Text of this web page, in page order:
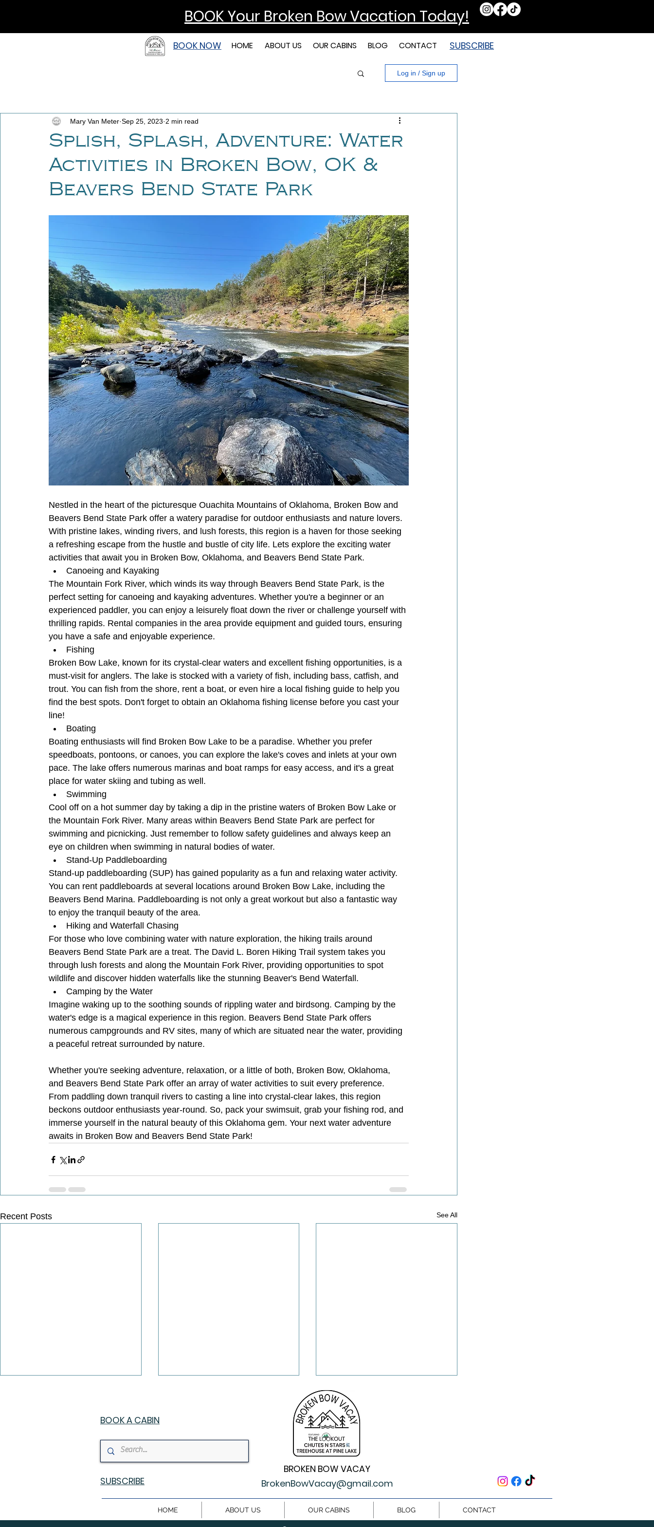
BOOK Your Broken Bow Vacation Today!
HOME ABOUT US OUR CABINS BLOG CONTACT
BOOK NOW SUBSCRIBE
Log in / Sign up
Splish, Splash, Adventure: Water
Activities in Broken Bow, OK &
Beavers Bend State Park
Mary Van Meter Sep 25, 2023 2 min read
Nestled in the heart of the picturesque Ouachita Mountains of Oklahoma, Broken Bow and
Beavers Bend State Park offer a watery paradise for outdoor enthusiasts and nature lovers.
With pristine lakes, winding rivers, and lush forests, this region is a haven for those seeking
a refreshing escape from the hustle and bustle of city life. Lets explore the exciting water
activities that await you in Broken Bow, Oklahoma, and Beavers Bend State Park.
Canoeing and Kayaking
The Mountain Fork River, which winds its way through Beavers Bend State Park, is the
perfect setting for canoeing and kayaking adventures. Whether you're a beginner or an
experienced paddler, you can enjoy a leisurely float down the river or challenge yourself with
thrilling rapids. Rental companies in the area provide equipment and guided tours, ensuring
you have a safe and enjoyable experience.
Fishing
Broken Bow Lake, known for its crystal-clear waters and excellent fishing opportunities, is a
must-visit for anglers. The lake is stocked with a variety of fish, including bass, catfish, and
trout. You can fish from the shore, rent a boat, or even hire a local fishing guide to help you
find the best spots. Don't forget to obtain an Oklahoma fishing license before you cast your
line!
Boating
Boating enthusiasts will find Broken Bow Lake to be a paradise. Whether you prefer
speedboats, pontoons, or canoes, you can explore the lake's coves and inlets at your own
pace. The lake offers numerous marinas and boat ramps for easy access, and it's a great
place for water skiing and tubing as well.
Swimming
Cool off on a hot summer day by taking a dip in the pristine waters of Broken Bow Lake or
the Mountain Fork River. Many areas within Beavers Bend State Park are perfect for
swimming and picnicking. Just remember to follow safety guidelines and always keep an
eye on children when swimming in natural bodies of water.
Stand-Up Paddleboarding
Stand-up paddleboarding (SUP) has gained popularity as a fun and relaxing water activity.
You can rent paddleboards at several locations around Broken Bow Lake, including the
Beavers Bend Marina. Paddleboarding is not only a great workout but also a fantastic way
to enjoy the tranquil beauty of the area.
Hiking and Waterfall Chasing
For those who love combining water with nature exploration, the hiking trails around
Beavers Bend State Park are a treat. The David L. Boren Hiking Trail system takes you
through lush forests and along the Mountain Fork River, providing opportunities to spot
wildlife and discover hidden waterfalls like the stunning Beaver's Bend Waterfall.
Camping by the Water
Imagine waking up to the soothing sounds of rippling water and birdsong. Camping by the
water's edge is a magical experience in this region. Beavers Bend State Park offers
numerous campgrounds and RV sites, many of which are situated near the water, providing
a peaceful retreat surrounded by nature.
Whether you're seeking adventure, relaxation, or a little of both, Broken Bow, Oklahoma,
and Beavers Bend State Park offer an array of water activities to suit every preference.
From paddling down tranquil rivers to casting a line into crystal-clear lakes, this region
beckons outdoor enthusiasts year-round. So, pack your swimsuit, grab your fishing rod, and
immerse yourself in the natural beauty of this Oklahoma gem. Your next water adventure
awaits in Broken Bow and Beavers Bend State Park!
Recent Posts See All
Ultimate Family Luxury
Cabin in Broken Bow,
What Cabins Are Like an
Broken Bow
BOOK A CABIN
SUBSCRIBE
BROKEN BOW VACAY
BrokenBowVacay@gmail.com
HOME ABOUT US OUR CABINS BLOG CONTACT